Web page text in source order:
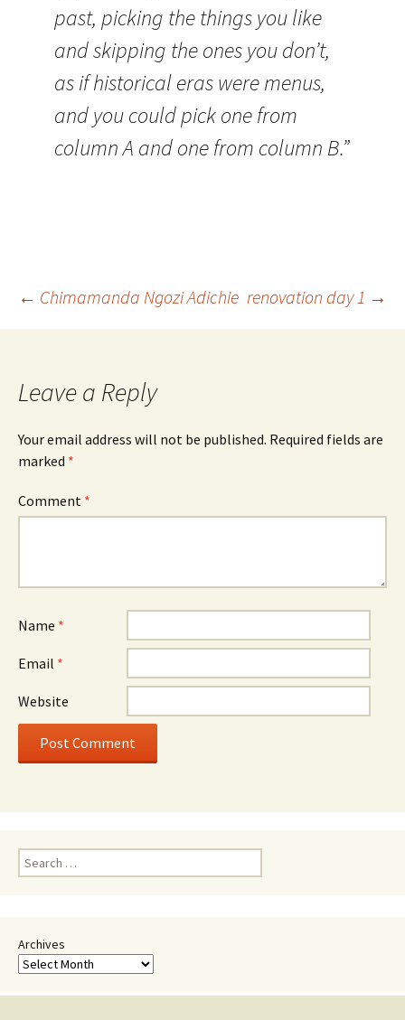
past, picking the things you like
and skipping the ones you don’t,
as if historical eras were menus,
and you could pick one from
column A and one from column B.”
Post
← Chimamanda Ngozi Adichie renovation day 1 →
Leave a Reply
Your email address will not be published. Required fields are
marked *
Comment *
Name *
Email *
Website
Search
for:
Archives